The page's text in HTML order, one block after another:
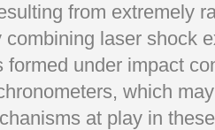
from extremely
laser shock
formed under impact
which
at play in